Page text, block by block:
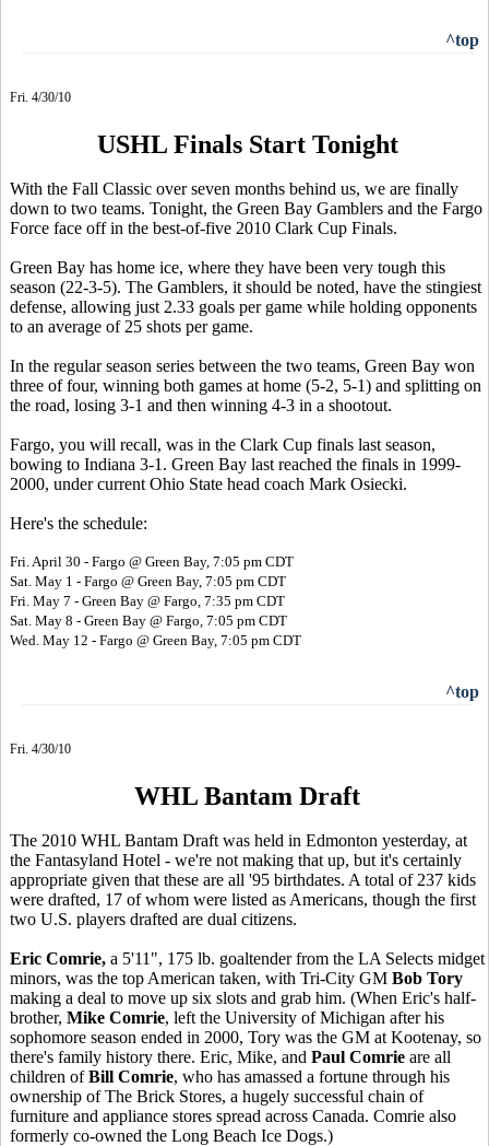
^top
Fri. 4/30/10
USHL Finals Start Tonight
With the Fall Classic over seven months behind us, we are finally
down to two teams. Tonight, the Green Bay Gamblers and the Fargo
Force face off in the best-of-five 2010 Clark Cup Finals.
Green Bay has home ice, where they have been very tough this
season (22-3-5). The Gamblers, it should be noted, have the stingiest
defense, allowing just 2.33 goals per game while holding opponents
to an average of 25 shots per game.
In the regular season series between the two teams, Green Bay won
three of four, winning both games at home (5-2, 5-1) and splitting on
the road, losing 3-1 and then winning 4-3 in a shootout.
Fargo, you will recall, was in the Clark Cup finals last season,
bowing to Indiana 3-1. Green Bay last reached the finals in 1999-
2000, under current Ohio State head coach Mark Osiecki.
Here's the schedule:
Fri. April 30 - Fargo @ Green Bay, 7:05 pm CDT
Sat. May 1 - Fargo @ Green Bay, 7:05 pm CDT
Fri. May 7 - Green Bay @ Fargo, 7:35 pm CDT
Sat. May 8 - Green Bay @ Fargo, 7:05 pm CDT
Wed. May 12 - Fargo @ Green Bay, 7:05 pm CDT
^top
Fri. 4/30/10
WHL Bantam Draft
The 2010 WHL Bantam Draft was held in Edmonton yesterday, at
the Fantasyland Hotel - we're not making that up, but it's certainly
appropriate given that these are all '95 birthdates. A total of 237 kids
were drafted, 17 of whom were listed as Americans, though the first
two U.S. players drafted are dual citizens.
Eric Comrie, a 5'11", 175 lb. goaltender from the LA Selects midget
minors, was the top American taken, with Tri-City GM Bob Tory
making a deal to move up six slots and grab him. (When Eric's half-
brother, Mike Comrie, left the University of Michigan after his
sophomore season ended in 2000, Tory was the GM at Kootenay, so
there's family history there. Eric, Mike, and Paul Comrie are all
children ofBill Comrie, who has amassed a fortune through his
ownership of The Brick Stores, a hugely successful chain of
furniture and appliance stores spread across Canada. Comrie also
formerly co-owned the Long Beach Ice Dogs.)